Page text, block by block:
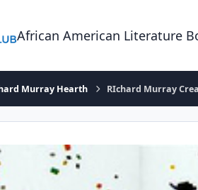
African American Literature
Murray Hearth RIchard Murray